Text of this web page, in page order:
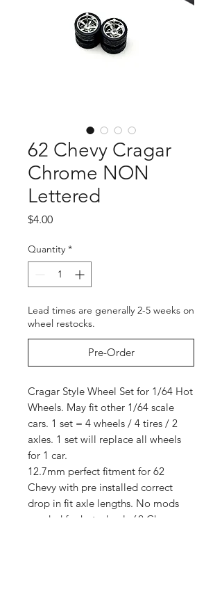
62 Chevy Cragar
Chrome NON
Lettered
$4.00Price
Quantity *
Lead times are generally 2-5 weeks on
wheel restocks.
Pre-Order
Cragar Style Wheel Set for 1/64 Hot
Wheels. May fit other 1/64 scale
cars. 1 set = 4 wheels / 4 tires / 2
axles. 1 set will replace all wheels
for 1 car.
12.7mm perfect fitment for 62
Chevy with pre installed correct
drop in fit axle lengths. No mods
needed for hot wheels 62 Chevy.